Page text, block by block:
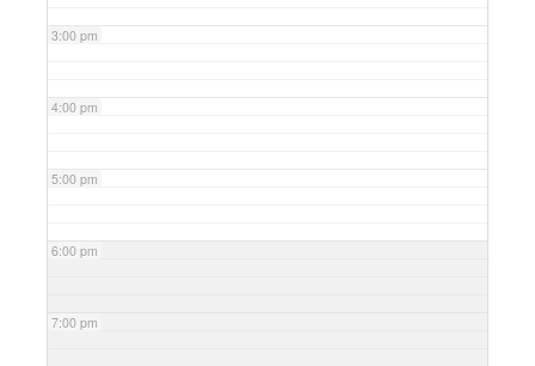
3:00 pm
4:00 pm
5:00 pm
6:00 pm
7:00 pm